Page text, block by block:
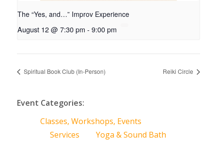
The “Yes, and…” Improv Experience
August 12 @ 7:30 pm - 9:00 pm
Spiritual Book Club (In-Person) Reiki Circle
Event Categories:
Classes, Workshops, Events
Services
Yoga & Sound Bath